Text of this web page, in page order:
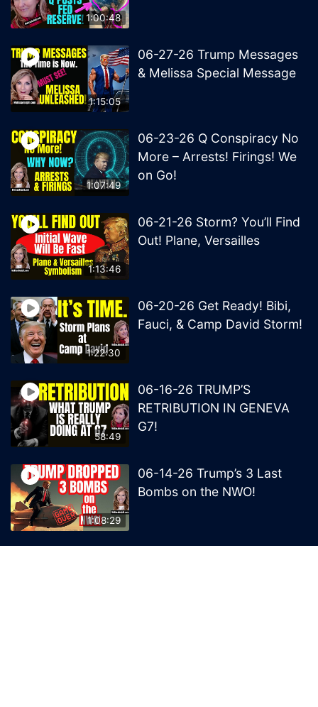
1:00:48
1:15:05
06-27-26 Trump Messages
& Melissa Special Message
1:07:49
06-23-26 Q Conspiracy No
More – Arrests! Firings! We
on Go!
1:13:46
06-21-26 Storm? You’ll Find
Out! Plane, Versailles
1:22:30
06-20-26 Get Ready! Bibi,
Fauci, & Camp David Storm!
58:49
06-16-26 TRUMP’S
RETRIBUTION IN GENEVA
G7!
1:08:29
06-14-26 Trump’s 3 Last
Bombs on the NWO!